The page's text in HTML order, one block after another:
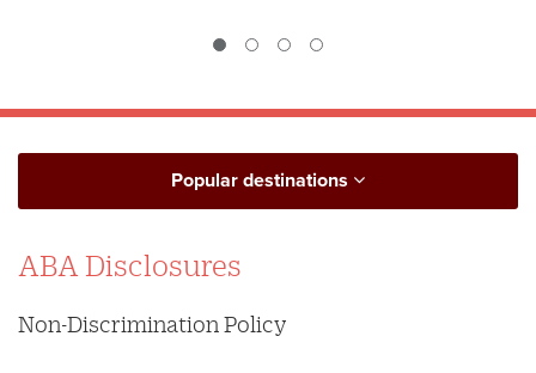
Popular destinations
ABA Disclosures
Non-Discrimination Policy